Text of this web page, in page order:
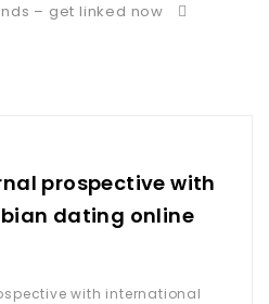
– get linked now
prospective with
dating online
with international